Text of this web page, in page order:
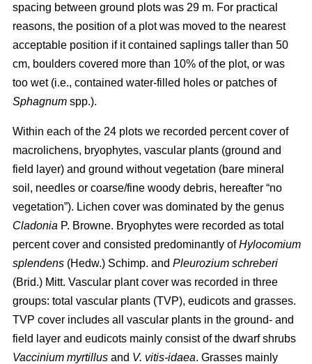
spacing between ground plots was 29 m. For practical
reasons, the position of a plot was moved to the nearest
acceptable position if it contained saplings taller than 50
cm, boulders covered more than 10% of the plot, or was
too wet (i.e., contained water-filled holes or patches of
Sphagnum spp.).
Within each of the 24 plots we recorded percent cover of
macrolichens, bryophytes, vascular plants (ground and
field layer) and ground without vegetation (bare mineral
soil, needles or coarse/fine woody debris, hereafter “no
vegetation”). Lichen cover was dominated by the genus
Cladonia P. Browne. Bryophytes were recorded as total
percent cover and consisted predominantly ofHylocomium
splendens (Hedw.) Schimp. and Pleurozium schreberi
(Brid.) Mitt. Vascular plant cover was recorded in three
groups: total vascular plants (TVP), eudicots and grasses.
TVP cover includes all vascular plants in the ground- and
field layer and eudicots mainly consist of the dwarf shrubs
Vaccinium myrtillus and V. vitis-idaea. Grasses mainly